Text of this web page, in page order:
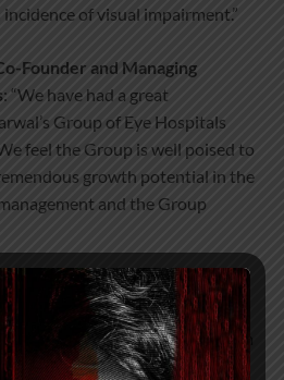
of visual impairment.”
Founder and Managing
: “We have had a great
Group of Eye Hospitals
feel the Group is well poised to
growth potential in the
and the Group
CEO, Dr. Agarwal’s Group of
had a tremendous journey
and are grateful for their firm
very excited to partner with